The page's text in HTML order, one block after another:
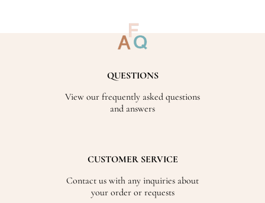
QUESTIONS
View our frequently asked questions
and answers
CUSTOMER SERVICE
Contact us with any inquiries about
your order or requests